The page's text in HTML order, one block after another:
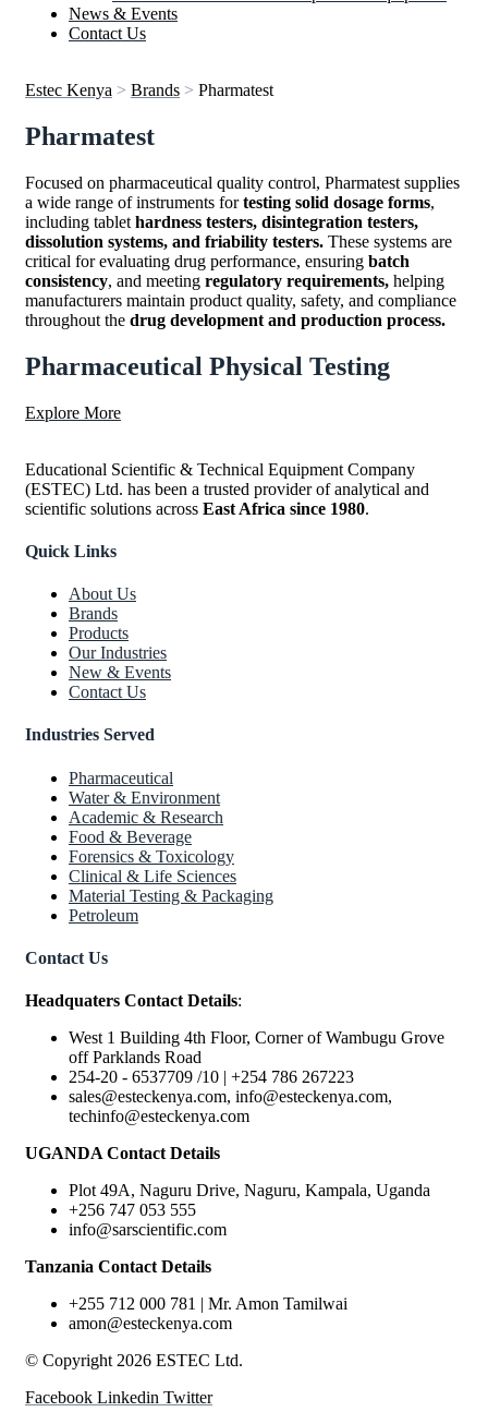
News & Events
Contact Us
Estec Kenya > Brands > Pharmatest
Pharmatest
Focused on pharmaceutical quality control, Pharmatest supplies
a wide range of instruments fortesting solid dosage forms,
including tablet hardness testers, disintegration testers,
dissolution systems, and friability testers. These systems are
critical for evaluating drug performance, ensuring batch
consistency, and meeting regulatory requirements, helping
manufacturers maintain product quality, safety, and compliance
throughout the drug development and production process.
Pharmaceutical Physical Testing
Explore More
Educational Scientific & Technical Equipment Company
(ESTEC) Ltd. has been a trusted provider of analytical and
scientific solutions across East Africa since 1980.
Quick Links
About Us
Brands
Products
Our Industries
New & Events
Contact Us
Industries Served
Pharmaceutical
Water & Environment
Academic & Research
Food & Beverage
Forensics & Toxicology
Clinical & Life Sciences
Material Testing & Packaging
Petroleum
Contact Us
Headquaters Contact Details:
West 1 Building 4th Floor, Corner of Wambugu Grove
off Parklands Road
254-20 - 6537709 /10 | +254 786 267223
sales@esteckenya.com, info@esteckenya.com,
techinfo@esteckenya.com
UGANDA Contact Details
Plot 49A, Naguru Drive, Naguru, Kampala, Uganda
+256 747 053 555
info@sarscientific.com
Tanzania Contact Details
+255 712 000 781 | Mr. Amon Tamilwai
amon@esteckenya.com
© Copyright 2026 ESTEC Ltd.
Facebook Linkedin Twitter